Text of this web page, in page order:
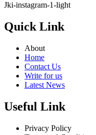
Jki-instagram-1-light
Quick Link
About
Home
Contact Us
Write for us
Latest News
Useful Link
Privacy Policy